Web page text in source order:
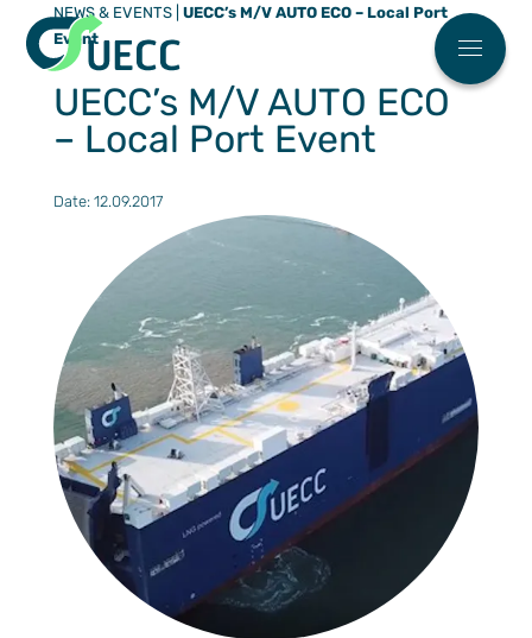
Meny
Main menu
Who We
Our
High &
Partner
Find
Sailing
Our
Our Eco
ESG
Contact Us
NEWS & EVENTS| UECC’s M/V AUTO ECO – Local Port
Event
UECC’s M/V AUTO ECO
– Local Port Event
Date: 12.09.2017